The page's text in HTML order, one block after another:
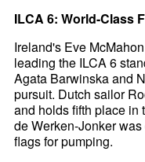
ILCA 6: World-Class
Ireland's Eve
leading the ILCA 6
Agata Barwinska and
pursuit. Dutch sailor
and holds fifth place in
de Werken-Jonker
flags for pumping.